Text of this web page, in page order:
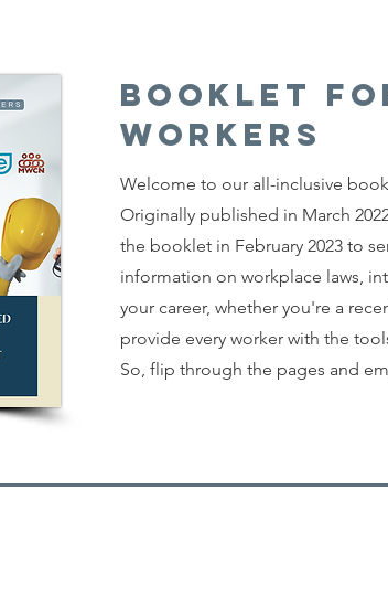
Booklet
workers
Welcome to our all-inclusive
Originally published in March
the booklet in February 2023 to
information on workplace laws,
your career, whether you're a
provide every worker with the
So, flip through the pages and